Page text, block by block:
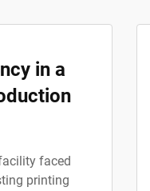
in a
faced
printing